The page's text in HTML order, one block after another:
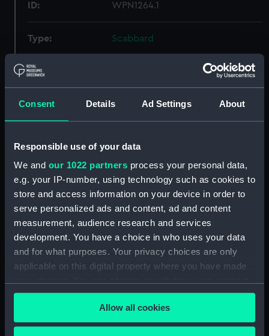
Consent Details Ad Settings About
Responsible use of your data
We and our 1022 partners process your personal data,
e.g. your IP-number, using technology such as cookies to
store and access information on your device in order to
serve personalized ads and content, ad and content
measurement, audience research and services
development. You have a choice in who uses your data
and for what purposes. Your privacy choices are only
applicable on this digital property where you have made
any time from the Cookie Declaration or by clicking on
the Privacy trigger icon.Allow all cookies
ID: WPN1264.1
Type: Scabbard
Materials:
Display location: Not on display
Credit:
National Maritime Museum,
Greenwich, London, Royal United
Service Institution Collection
Measurements:
mm
Scabbard (WPN1264.1)